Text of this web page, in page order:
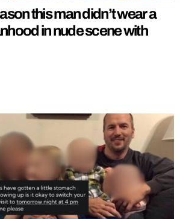
this man didn’t wear a
in nude scene with